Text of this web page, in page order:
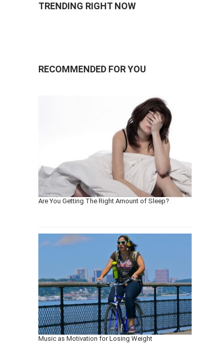
TRENDING RIGHT NOW
RECOMMENDED FOR YOU
Are You Getting The Right Amount of Sleep?
Music as Motivation for Losing Weight